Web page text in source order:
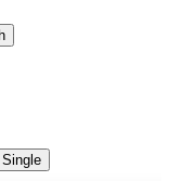
Single